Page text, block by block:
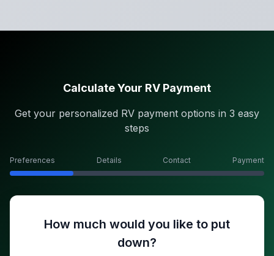
Calculate Your RV Payment
Get your personalized RV payment options in 3 easy
steps
Preferences Details Contact Payment
How much would you like to put
down?